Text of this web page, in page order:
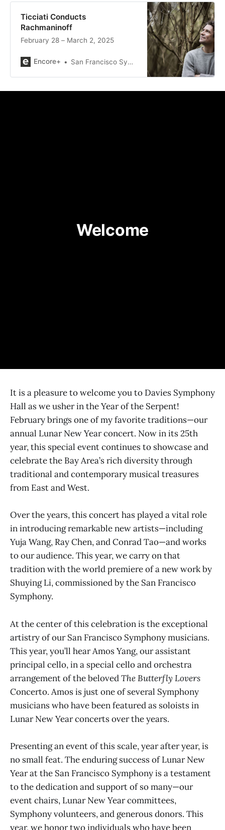
Ticciati Conducts
Rachmaninoff
February 28 – March 2, 2025
Encore+ San Francisco Symphony
Welcome
It is a pleasure to welcome you to Davies Symphony
Hall as we usher in the Year of the Serpent!
February brings one of my favorite traditions—our
annual Lunar New Year concert. Now in its 25th
year, this special event continues to showcase and
celebrate the Bay Area’s rich diversity through
traditional and contemporary musical treasures
from East and West.
Over the years, this concert has played a vital role
in introducing remarkable new artists—including
Yuja Wang, Ray Chen, and Conrad Tao—and works
to our audience. This year, we carry on that
tradition with the world premiere of a new work by
Shuying Li, commissioned by the San Francisco
Symphony.
At the center of this celebration is the exceptional
artistry of our San Francisco Symphony musicians.
This year, you’ll hear Amos Yang, our assistant
principal cello, in a special cello and orchestra
arrangement of the belovedThe Butterfly Lovers
Concerto. Amos is just one of several Symphony
musicians who have been featured as soloists in
Lunar New Year concerts over the years.
Presenting an event of this scale, year after year, is
no small feat. The enduring success of Lunar New
Year at the San Francisco Symphony is a testament
to the dedication and support of so many—our
event chairs, Lunar New Year committees,
Symphony volunteers, and generous donors. This
year, we honor two individuals who have been